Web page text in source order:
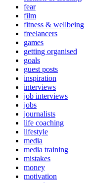
fear
film
fitness & wellbeing
freelancers
games
getting organised
goals
guest posts
inspiration
interviews
job interviews
jobs
journalists
life coaching
lifestyle
media
media training
mistakes
money
motivation